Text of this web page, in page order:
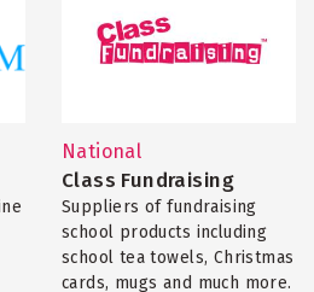
National
Class Fundraising
Suppliers of fundraising
school products including
school tea towels, Christmas
cards, mugs and much more.